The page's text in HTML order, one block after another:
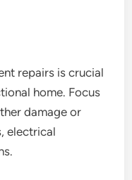
repairs is crucial
home. Focus
damage or
electrical